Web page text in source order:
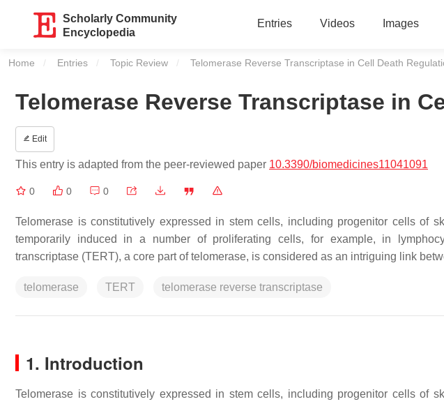
Scholarly Community
Encyclopedia
Entries Videos Images
Home Entries Topic Review Current:
Telomerase Reverse Transcriptase in Cell Death
Telomerase Reverse Transcriptase in
Edit
This entry is adapted from the peer-reviewed paper 10.3390/biomedicines11041091
0 0 0
Telomerase is constitutively expressed in stem cells, including progenitor cells of
temporarily induced in a number of proliferating cells, for example, in
transcriptase (TERT), a core part of telomerase, is considered as an intriguing link
telomerase TERT telomerase reverse transcriptase
1. Introduction
Telomerase is constitutively expressed in stem cells, including progenitor cells of